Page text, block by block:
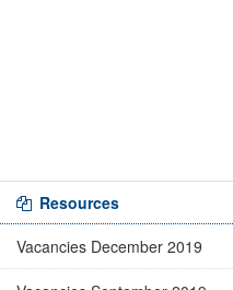
Resources
Vacancies December 2019